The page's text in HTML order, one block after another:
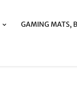
GAMING MATS,